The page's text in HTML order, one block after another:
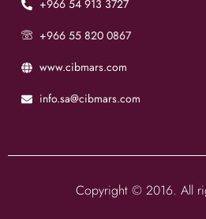
+966 54 913 3727
+966 55 820 0867
www.cibmars.com
info.sa@cibmars.com
Copyright © 2016. All